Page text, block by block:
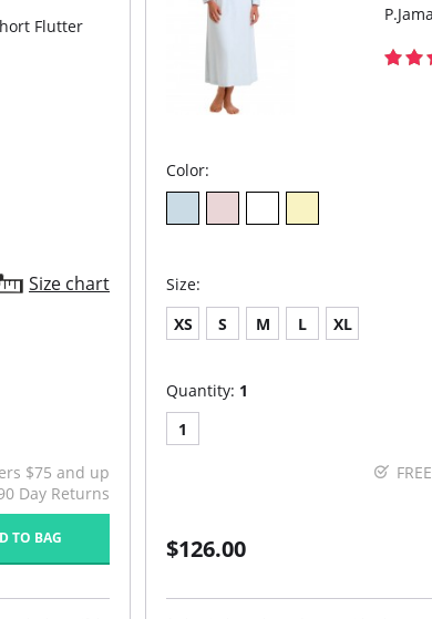
Flutter
Size chart
$75 and up
Day Returns
TO BAG
Color:
Size:
XS S M L XL
Quantity: 1
1
$126.00